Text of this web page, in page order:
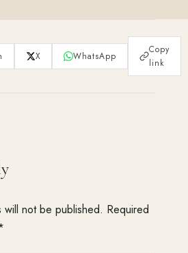
X WhatsApp
Copy
link
will not be published. Required